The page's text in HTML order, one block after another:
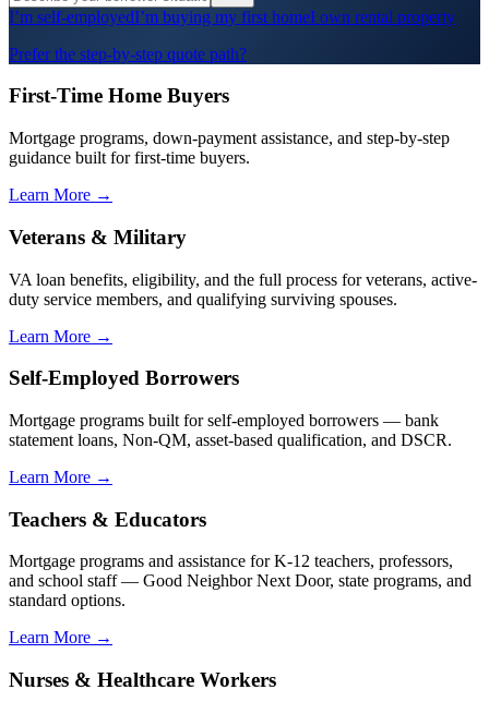
I’m self-employedI’m buying my first homeI own rental property
Prefer the step-by-step quote path?
First-Time Home Buyers
Mortgage programs, down-payment assistance, and step-by-step
guidance built for first-time buyers.
Learn More →
Veterans & Military
VA loan benefits, eligibility, and the full process for veterans, active-
duty service members, and qualifying surviving spouses.
Learn More →
Self-Employed Borrowers
Mortgage programs built for self-employed borrowers — bank
statement loans, Non-QM, asset-based qualification, and DSCR.
Learn More →
Teachers & Educators
Mortgage programs and assistance for K-12 teachers, professors,
and school staff — Good Neighbor Next Door, state programs, and
standard options.
Learn More →
Nurses & Healthcare Workers